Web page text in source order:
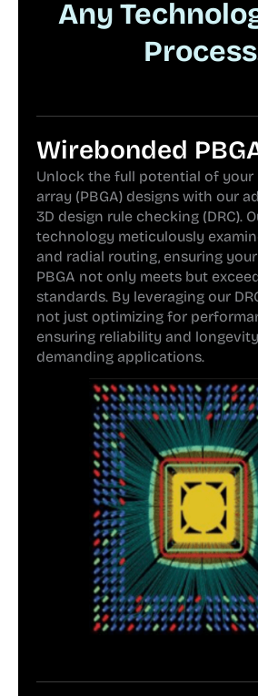
Any
Wirebonded
Unlock the full potential of your
array (PBGA) designs with our
3D design rule checking (DRC).
technology meticulously
and radial routing, ensuring
PBGA not only meets but
standards. By leveraging our
not just optimizing for
ensuring reliability and
demanding applications.